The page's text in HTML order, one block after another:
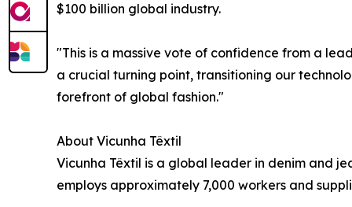
$100 billion global industry.
"This is a massive vote of confidence from a
a crucial turning point, transitioning our
forefront of global fashion."
About Vicunha Têxtil
Vicunha Têxtil is a global leader in denim and
employs approximately 7,000 workers and